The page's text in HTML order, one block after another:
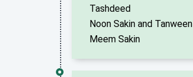
Tashdeed
Noon Sakin and Tanween
Meem Sakin